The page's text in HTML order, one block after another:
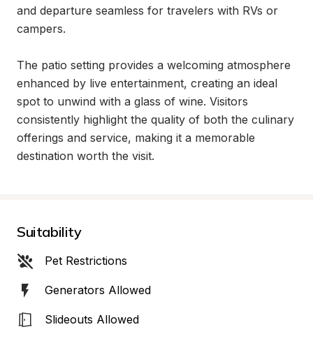
and departure seamless for travelers with RVs or
campers.
The patio setting provides a welcoming atmosphere
enhanced by live entertainment, creating an ideal
spot to unwind with a glass of wine. Visitors
consistently highlight the quality of both the culinary
offerings and service, making it a memorable
destination worth the visit.
Suitability
Pet Restrictions
Generators Allowed
Slideouts Allowed